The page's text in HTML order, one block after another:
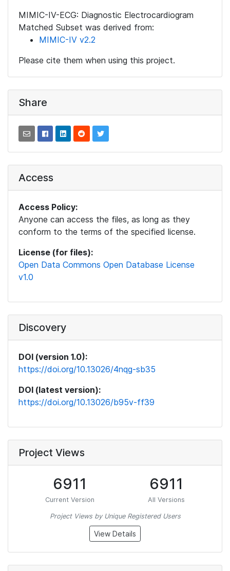
MIMIC-IV-ECG: Diagnostic Electrocardiogram
Matched Subset was derived from:
MIMIC-IV v2.2
Please cite them when using this project.
Share
Access
Access Policy:
Anyone can access the files, as long as they
conform to the terms of the specified license.
License (for files):
Open Data Commons Open Database License
v1.0
Discovery
DOI (version 1.0):
https://doi.org/10.13026/4nqg-sb35
DOI (latest version):
https://doi.org/10.13026/b95v-ff39
Project Views
6911
Current Version
6911
All Versions
Project Views by Unique Registered Users
View Details